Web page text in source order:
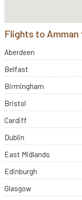
Flights to Amman
Aberdeen
Belfast
Birmingham
Bristol
Cardiff
Dublin
East Midlands
Edinburgh
Glasgow